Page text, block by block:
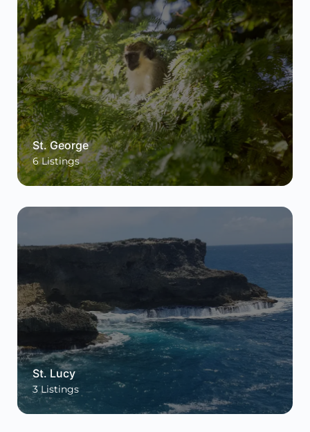
St. George
6Listings
St. Lucy
3Listings